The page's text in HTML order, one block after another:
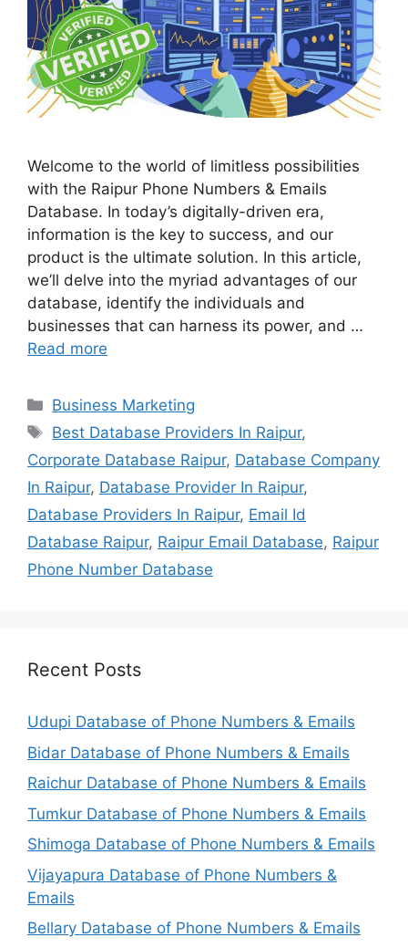
Welcome to the world of limitless possibilities
with the Raipur Phone Numbers & Emails
Database. In today’s digitally-driven era,
information is the key to success, and our
product is the ultimate solution. In this article,
we’ll delve into the myriad advantages of our
database, identify the individuals and
businesses that can harness its power, and …
Read more
Categories
Business Marketing
Tags
Best Database Providers In Raipur,
Corporate Database Raipur, Database Company
In Raipur, Database Provider In Raipur,
Database Providers In Raipur, Email Id
Database Raipur, Raipur Email Database, Raipur
Phone Number Database
Recent Posts
Udupi Database of Phone Numbers & Emails
Bidar Database of Phone Numbers & Emails
Raichur Database of Phone Numbers & Emails
Tumkur Database of Phone Numbers & Emails
Shimoga Database of Phone Numbers & Emails
Vijayapura Database of Phone Numbers &
Emails
Bellary Database of Phone Numbers & Emails